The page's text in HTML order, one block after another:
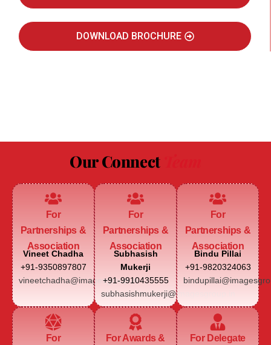
DOWNLOAD BROCHURE
Our Connect
For
Partnerships &
Association
Vineet Chadha
+91-9350897807
vineetchadha@imagesgroup.in
For
Partnerships &
Association
Subhasish
Mukerji
+91-9910435555
subhasishmukerji@imagesgroup.in
For
Partnerships &
Association
Bindu Pillai
+91-9820324063
For
For Awards &
For Delegate